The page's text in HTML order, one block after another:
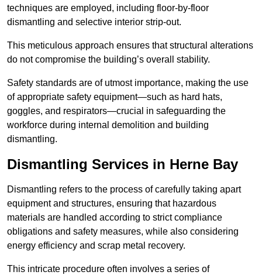
techniques are employed, including floor-by-floor
dismantling and selective interior strip-out.
This meticulous approach ensures that structural alterations
do not compromise the building’s overall stability.
Safety standards are of utmost importance, making the use
of appropriate safety equipment—such as hard hats,
goggles, and respirators—crucial in safeguarding the
workforce during internal demolition and building
dismantling.
Dismantling Services in Herne Bay
Dismantling refers to the process of carefully taking apart
equipment and structures, ensuring that hazardous
materials are handled according to strict compliance
obligations and safety measures, while also considering
energy efficiency and scrap metal recovery.
This intricate procedure often involves a series of